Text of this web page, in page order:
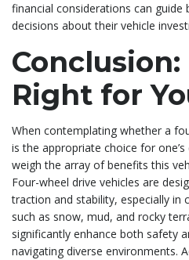
financial considerations can guide
decisions about their vehicle
Conclusion:
Right for
When contemplating whether a
is the appropriate choice for
weigh the array of benefits this
Four-wheel drive vehicles are
traction and stability, especially in
such as snow, mud, and rocky
significantly enhance both safety
navigating diverse environments.